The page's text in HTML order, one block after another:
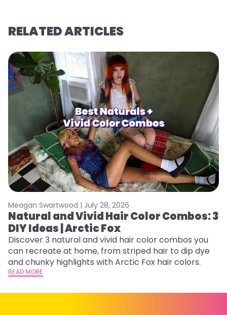
RELATED ARTICLES
Meagan Swartwood | July 28, 2026
Natural and Vivid Hair Color Combos: 3
DIY Ideas | Arctic Fox
Discover 3 natural and vivid hair color combos you
can recreate at home, from striped hair to dip dye
and chunky highlights with Arctic Fox hair colors.
READ MORE